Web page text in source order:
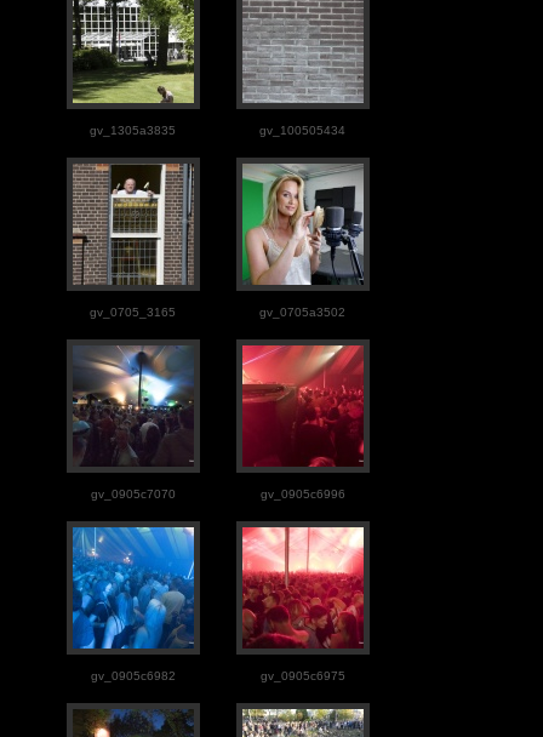
gv_1305a3835 gv_100505434
gv_0705_3165 gv_0705a3502
gv_0905c7070 gv_0905c6996
gv_0905c6982 gv_0905c6975